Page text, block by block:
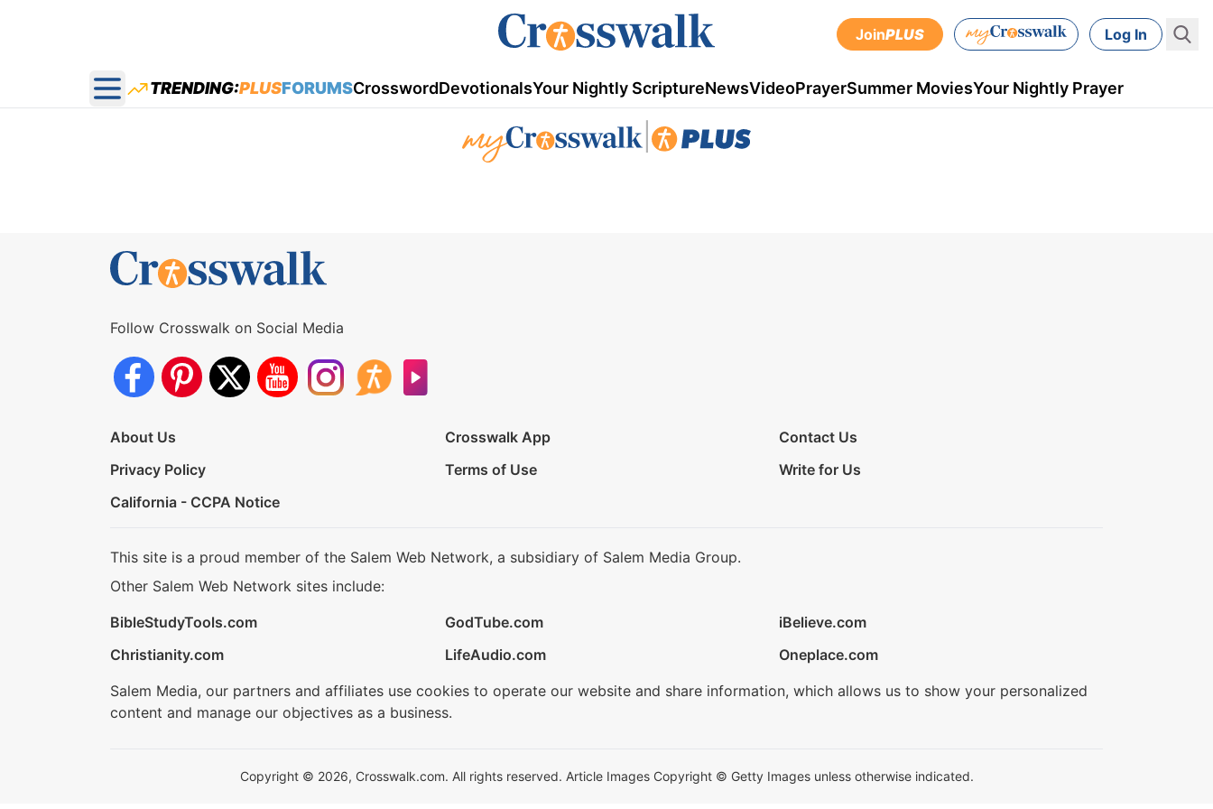
JoinPLUS Log In
Open main menu
TRENDING:PLUSFORUMSCrosswordDevotionalsYour Nightly ScriptureNewsVideoPrayerSummer MoviesYour Nightly Prayer
Follow Crosswalk on Social Media
About Us Crosswalk App
Contact Us
Privacy Policy
Terms of Use
Write for Us
California - CCPA Notice
This site is a proud member of the Salem Web Network, a subsidiary of Salem Media Group.
Other Salem Web Network sites include:
BibleStudyTools.com
GodTube.com
iBelieve.com
Christianity.com
LifeAudio.com
Oneplace.com
Salem Media, our partners and affiliates use cookies to operate our website and share information, which allows us to show your personalized
content and manage our objectives as a business.
Copyright © 2026, Crosswalk.com. All rights reserved. Article Images Copyright © Getty Images unless otherwise indicated.